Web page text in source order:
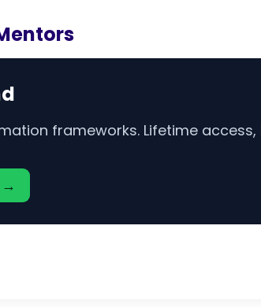
frameworks. Lifetime
→